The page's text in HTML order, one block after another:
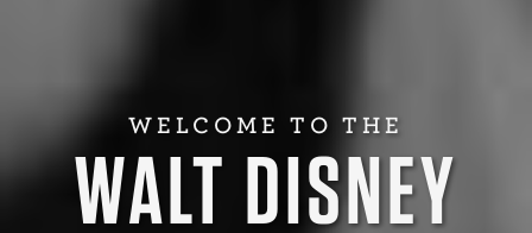
WELCOME TO THE
WALT DISNEY